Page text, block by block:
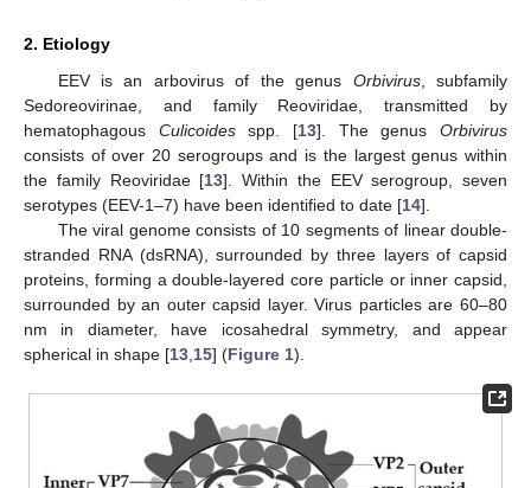
2. Etiology
EEV is an arbovirus of the genus Orbivirus, subfamily
Sedoreovirinae, and family Reoviridae, transmitted by
hematophagous Culicoidesspp. [13]. The genusOrbivirus
consists of over 20 serogroups and is the largest genus within
the family Reoviridae [13]. Within the EEV serogroup, seven
serotypes (EEV-1–7) have been identified to date [14].
The viral genome consists of 10 segments of linear double-
stranded RNA (dsRNA), surrounded by three layers of capsid
proteins, forming a double-layered core particle or inner capsid,
surrounded by an outer capsid layer. Virus particles are 60–80
nm in diameter, have icosahedral symmetry, and appear
spherical in shape [13 15] (Figure 1).